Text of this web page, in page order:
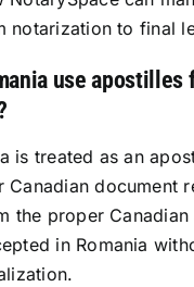
notarization to final
use apostilles
is treated as an
Canadian document
the proper
in Romania